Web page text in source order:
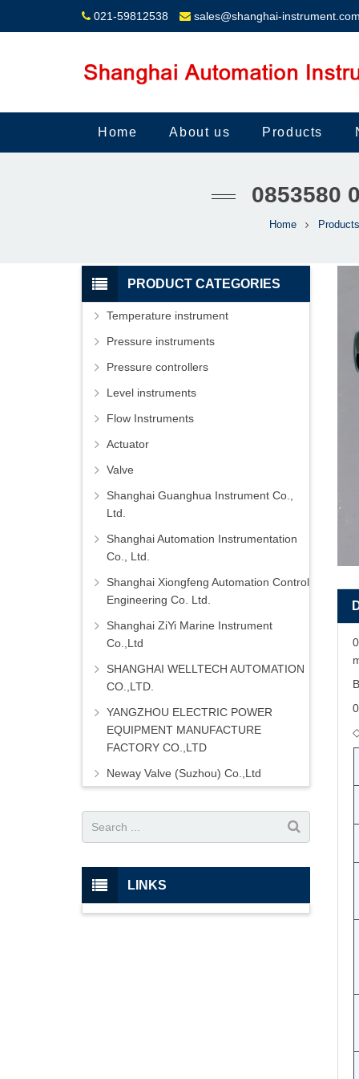
021-59812538 sales@shanghai-
Home About us Products
0853580
Home Products
PRODUCT CATEGORIES
Temperature instrument
Pressure instruments
Pressure controllers
Level instruments
Flow Instruments
Actuator
Valve
Shanghai Guanghua Instrument Co.,
Ltd.
Shanghai Automation Instrumentation
Co., Ltd.
Shanghai Xiongfeng Automation Control
Engineering Co. Ltd.
Shanghai ZiYi Marine Instrument
Co.,Ltd
SHANGHAI WELLTECH AUTOMATION
CO.,LTD.
YANGZHOU ELECTRIC POWER
EQUIPMENT MANUFACTURE
FACTORY CO.,LTD
Neway Valve (Suzhou) Co.,Ltd
LINKS